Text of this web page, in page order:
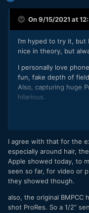
On 9/15/2021 at
I’m hyped to try it, but
nice in theory, but
I personally love
fun, fake depth of
Also, capturing huge
hilarious.
I agree with that for the
especially around hair,
Apple showed today, to
seen so far, for video or
they showed though.
also, the original BMPCC
shot ProRes. So a 1/2”